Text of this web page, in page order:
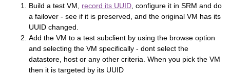
Build a test VM, record its UUID , configure it in SRM and do
a failover - see if it is preserved, and the original VM has its
UUID changed.
Add the VM to a test subclient by using the browse option
and selecting the VM specifically - dont select the
datastore, host or any other criteria. When you pick the VM
then it is targeted by its UUID